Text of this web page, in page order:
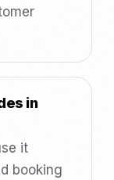
in
it
booking